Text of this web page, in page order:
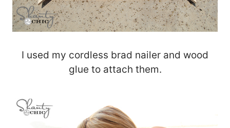
I used my cordless brad nailer and wood
glue to attach them.